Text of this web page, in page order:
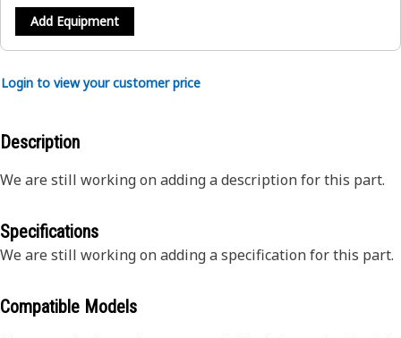
Add Equipment
Login to view your customer price
Description
We are still working on adding a description for this part.
Specifications
We are still working on adding a specification for this part.
Compatible Models